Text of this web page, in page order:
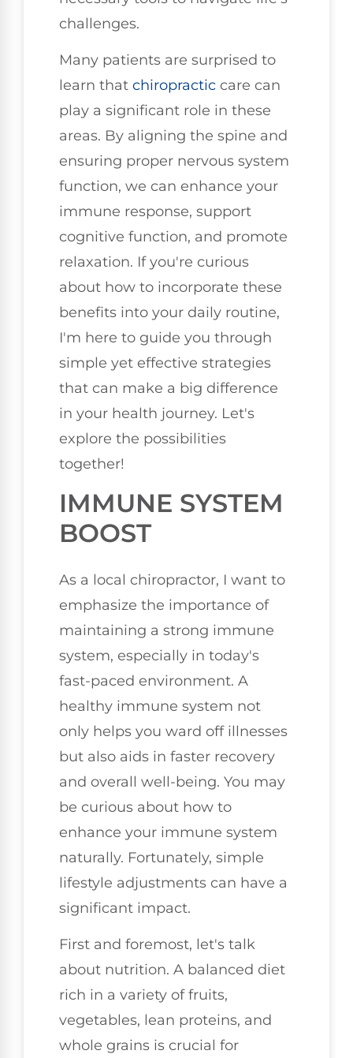
challenges.
Many patients are surprised to
learn that chiropractic care can
play a significant role in these
areas. By aligning the spine and
ensuring proper nervous system
function, we can enhance your
immune response, support
cognitive function, and promote
relaxation. If you're curious
about how to incorporate these
benefits into your daily routine,
I'm here to guide you through
simple yet effective strategies
that can make a big difference
in your health journey. Let's
explore the possibilities
together!
IMMUNE SYSTEM
BOOST
As a local chiropractor, I want to
emphasize the importance of
maintaining a strong immune
system, especially in today's
fast-paced environment. A
healthy immune system not
only helps you ward off illnesses
but also aids in faster recovery
and overall well-being. You may
be curious about how to
enhance your immune system
naturally. Fortunately, simple
lifestyle adjustments can have a
significant impact.
First and foremost, let's talk
about nutrition. A balanced diet
rich in a variety of fruits,
vegetables, lean proteins, and
whole grains is crucial for